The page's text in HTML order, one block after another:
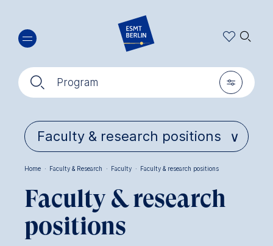
main
content
🔍︎ Program 🎚︎
🔍︎
Breadcrumb
Home · Faculty & Research · Faculty · Faculty & research positions
Faculty & research
positions